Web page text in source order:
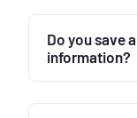
Do you save
information?